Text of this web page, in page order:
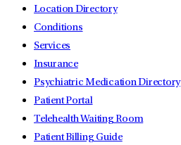
Location Directory
Conditions
Services
Insurance
Psychiatric Medication Directory
Patient Portal
Telehealth Waiting Room
Patient Billing Guide